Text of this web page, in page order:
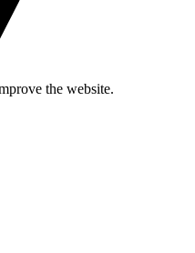
the website.